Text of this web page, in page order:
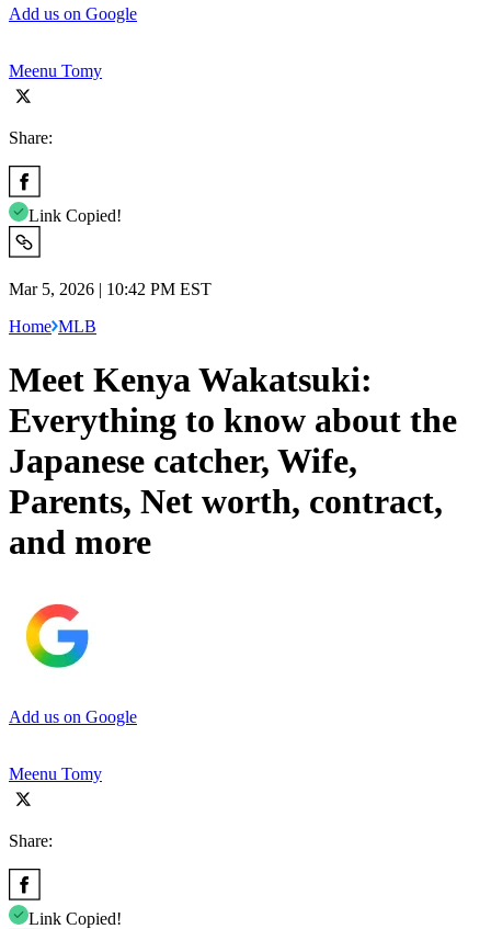
Add us on Google
Meenu Tomy
Share:
Link Copied!
Mar 5, 2026 | 10:42 PM EST
Home MLB
Meet Kenya Wakatsuki:
Everything to know about the
Japanese catcher, Wife,
Parents, Net worth, contract,
and more
Add us on Google
Meenu Tomy
Share:
Link Copied!